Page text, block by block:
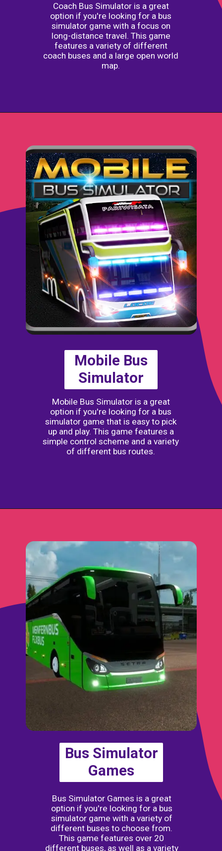
Coach Bus Simulator is a great
option if you're looking for a bus
simulator game with a focus on
long-distance travel. This game
features a variety of different
coach buses and a large open world
map.
Mobile Bus
Simulator
Mobile Bus Simulator is a great
option if you're looking for a bus
simulator game that is easy to pick
up and play. This game features a
simple control scheme and a variety
of different bus routes.
Bus Simulator
Games
Bus Simulator Games is a great
option if you're looking for a bus
simulator game with a variety of
different buses to choose from.
This game features over 20
different buses, as well as a variety